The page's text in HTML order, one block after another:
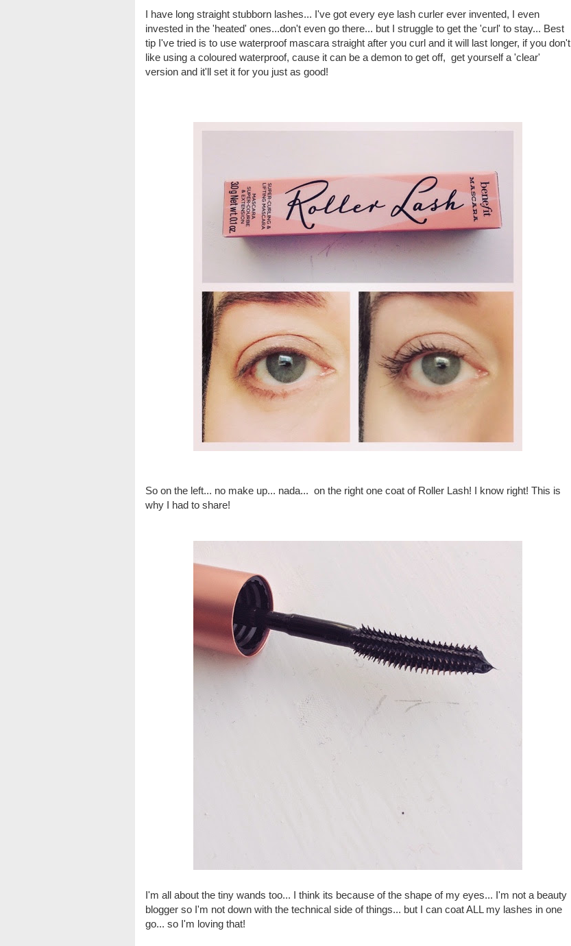
I have long straight stubborn lashes... I've got every eye lash curler ever invented, I even
invested in the 'heated' ones...don't even go there... but I struggle to get the 'curl' to stay... Best
tip I've tried is to use waterproof mascara straight after you curl and it will last longer, if you don't
like using a coloured waterproof, cause it can be a demon to get off, get yourself a 'clear'
version and it'll set it for you just as good!
So on the left... no make up... nada... on the right one coat of Roller Lash! I know right! This is
why I had to share!
I'm all about the tiny wands too... I think its because of the shape of my eyes... I'm not a beauty
blogger so I'm not down with the technical side of things... but I can coat ALL my lashes in one
go... so I'm loving that!